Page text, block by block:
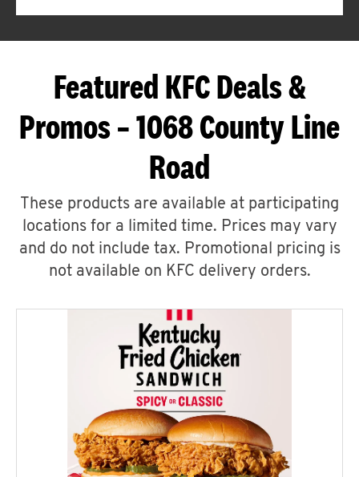
Featured KFC Deals &
Promos – 1068 County Line
Road
These products are available at participating
locations for a limited time. Prices may vary
and do not include tax. Promotional pricing is
not available on KFC delivery orders.